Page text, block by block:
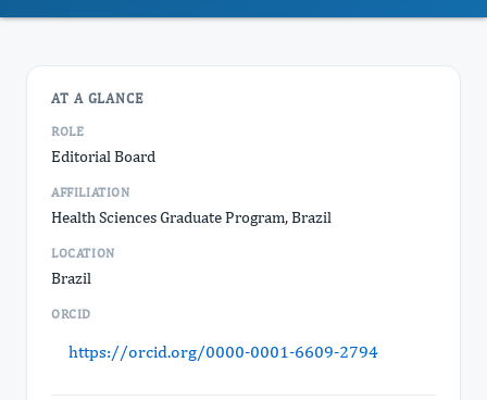
AT A GLANCE
ROLE
Editorial Board
AFFILIATION
Health Sciences Graduate Program, Brazil
LOCATION
Brazil
ORCID
https://orcid.org/0000-0001-6609-2794